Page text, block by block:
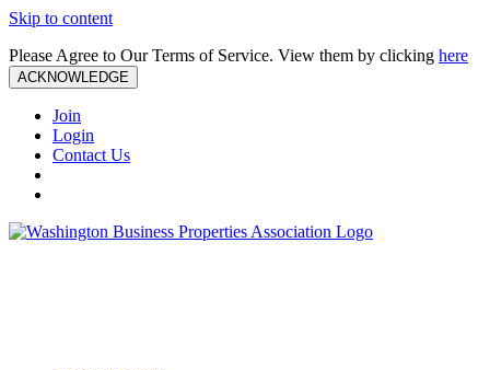
Skip to content
Please Agree to Our Terms of Service. View them by clicking here
ACKNOWLEDGE
Join
Login
Contact Us